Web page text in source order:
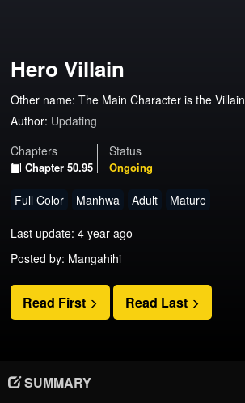
Hero Villain
Other name: The Main Character is the Villain
Author: Updating
Chapters
Chapter 50.95
Status
Ongoing
Full Color Manhwa Adult Mature
Last update: 4 year ago
Posted by: Mangahihi
Read First Read Last
SUMMARY